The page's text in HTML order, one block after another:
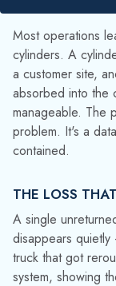
denominator that
One cylinder
chemical
Consider a
annual loss rate,
of a year. More
indicate an asset
not confirmed in
the operation is